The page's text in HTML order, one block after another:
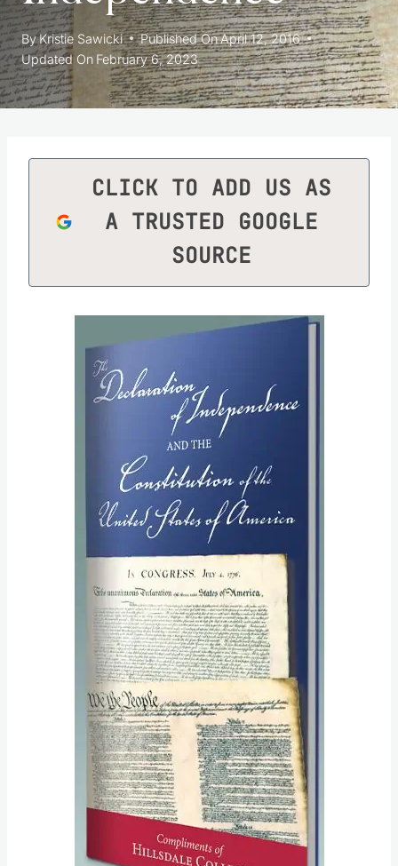
ByKristie Sawicki Published OnApril 12, 2016
Updated On February 6, 2023
CLICK TO ADD US AS
A TRUSTED GOOGLE
SOURCE